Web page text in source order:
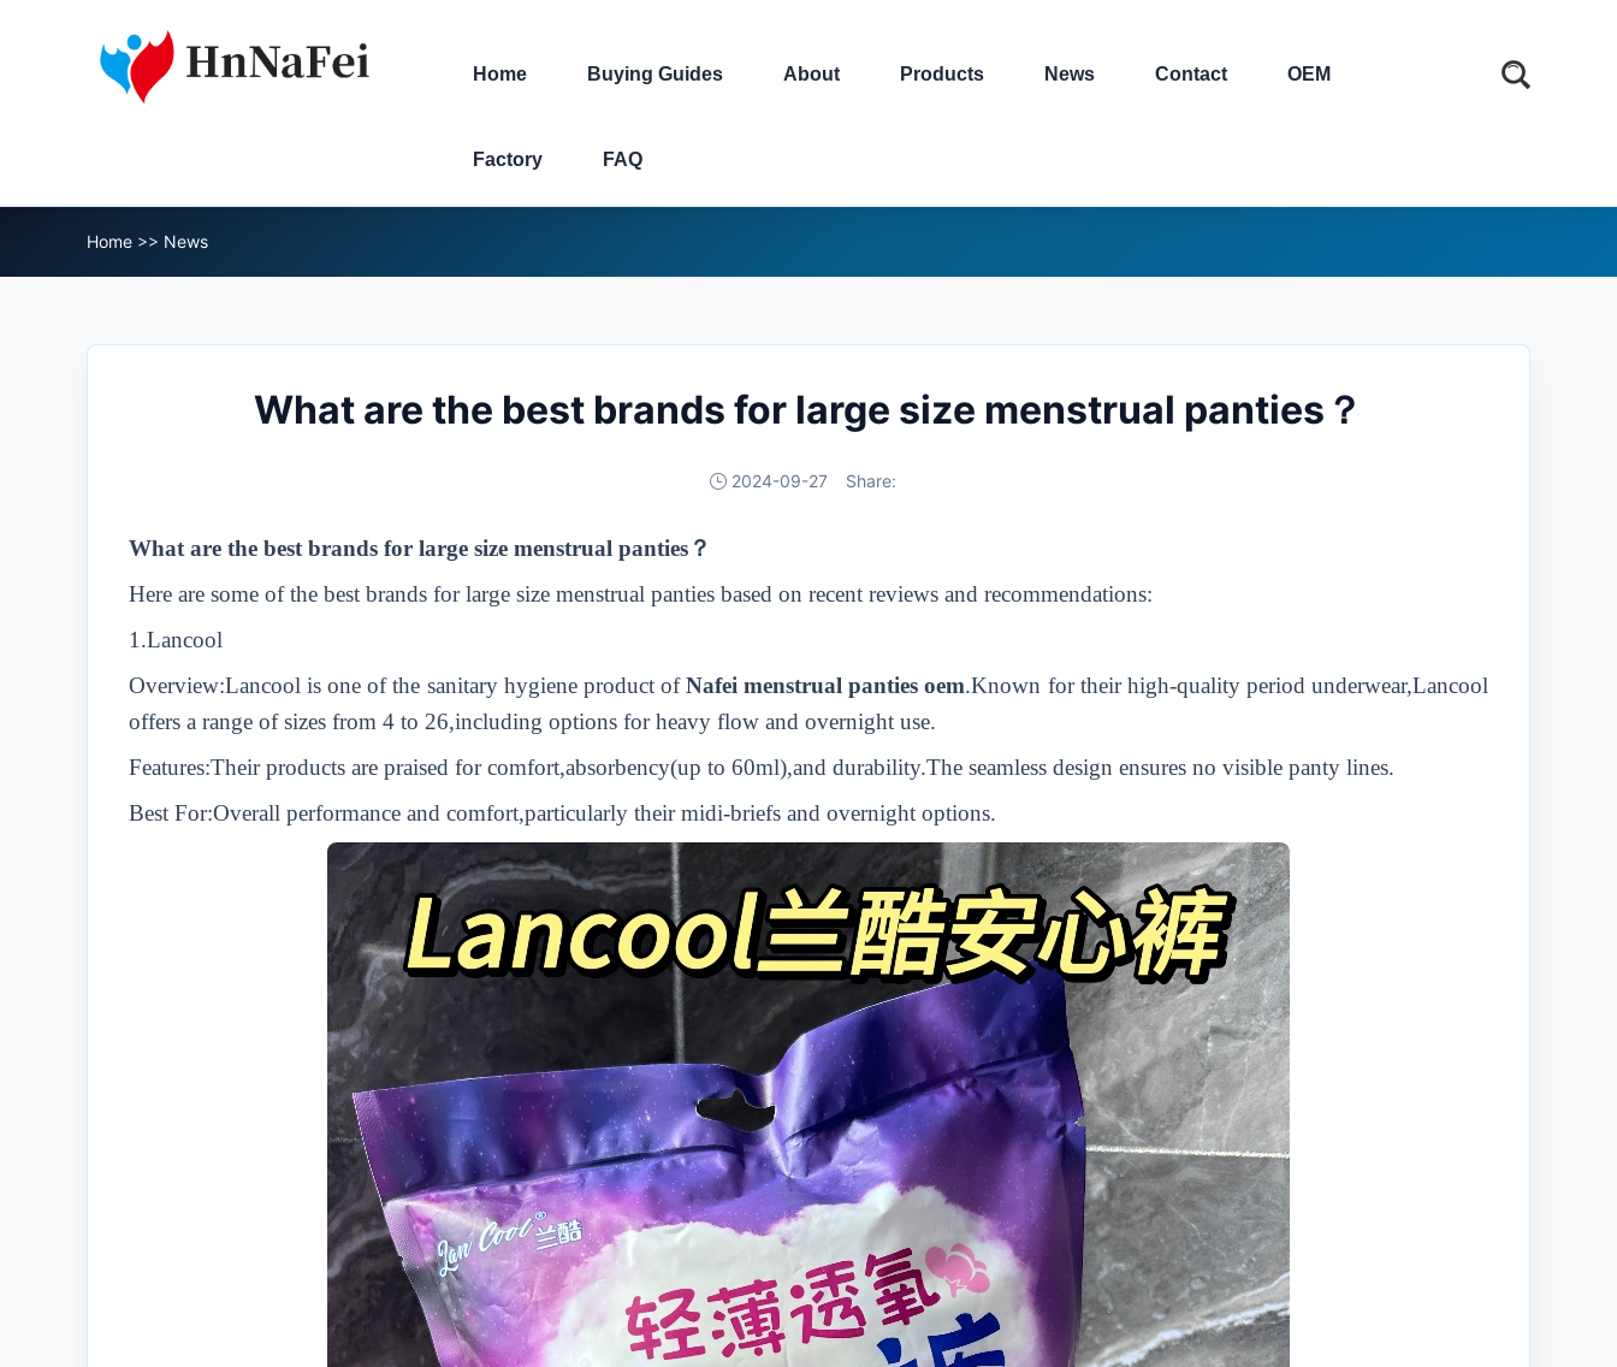
Home Buying Guides About Products News Contact OEM
Factory FAQ
Home >> News
What are the best brands for large size menstrual panties？
2024-09-27 Share:
What are the best brands for large size menstrual panties？
Here are some of the best brands for large size menstrual panties based on recent reviews and recommendations:
1.Lancool
Overview:Lancool is one of the sanitary hygiene product ofNafeimenstrual panties oem.Known for their high-quality period underwear,Lancool
offers a range of sizes from 4 to 26,including options for heavy flow and overnight use.
Features:Their products are praised for comfort,absorbency(up to 60ml),and durability.The seamless design ensures no visible panty lines.
Best For:Overall performance and comfort,particularly their midi-briefs and overnight options.